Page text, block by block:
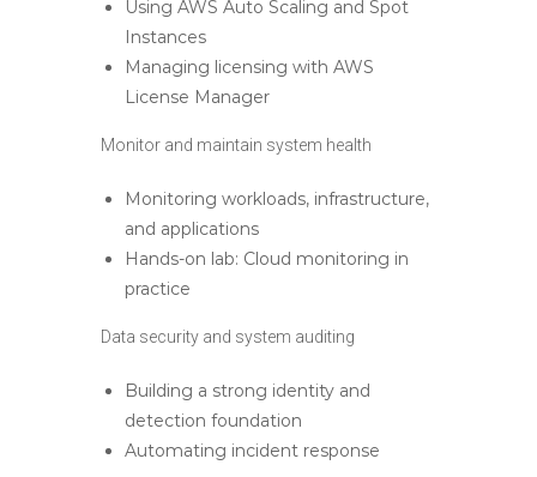
Using AWS Auto Scaling and Spot
Instances
Managing licensing with AWS
License Manager
Monitor and maintain system health
Monitoring workloads, infrastructure,
and applications
Hands-on lab: Cloud monitoring in
practice
Data security and system auditing
Building a strong identity and
detection foundation
Automating incident response